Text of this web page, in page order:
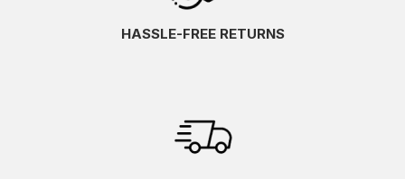
HASSLE-FREE RETURNS